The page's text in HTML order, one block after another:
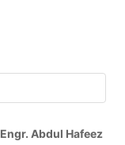
Engr. Abdul Hafeez